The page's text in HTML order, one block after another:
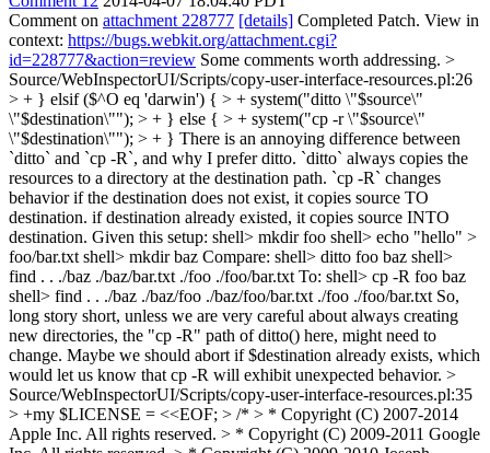
Comment on attachment 228777 [details] Completed Patch. View in
context: https://bugs.webkit.org/attachment.cgi?
id=228777&action=review Some comments worth addressing. >
Source/WebInspectorUI/Scripts/copy-user-interface-resources.pl:26
> + } elsif ($^O eq 'darwin') { > + system("ditto \"$source\"
\"$destination\""); > + } else { > + system("cp -r \"$source\"
\"$destination\""); > + } There is an annoying difference between
`ditto` and `cp -R`, and why I prefer ditto. `ditto` always copies the
resources to a directory at the destination path. `cp -R` changes
behavior if the destination does not exist, it copies source TO
destination. if destination already existed, it copies source INTO
destination. Given this setup: shell> mkdir foo shell> echo "hello" >
foo/bar.txt shell> mkdir baz Compare: shell> ditto foo baz shell>
find . . ./baz ./baz/bar.txt ./foo ./foo/bar.txt To: shell> cp -R foo baz
shell> find . . ./baz ./baz/foo ./baz/foo/bar.txt ./foo ./foo/bar.txt So,
long story short, unless we are very careful about always creating
new directories, the "cp -R" path of ditto() here, might need to
change. Maybe we should abort if $destination already exists, which
would let us know that cp -R will exhibit unexpected behavior. >
Source/WebInspectorUI/Scripts/copy-user-interface-resources.pl:35
> +my $LICENSE = <<EOF; > /* > * Copyright (C) 2007-2014
Apple Inc. All rights reserved. > * Copyright (C) 2009-2011 Google